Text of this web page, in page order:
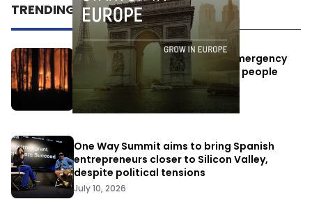
TRENDING
Elon Musk’s satellites become emergency
antennas: space-based SMS for people
affected by the fires
July 29, 2026
One Way Summit aims to bring Spanish
entrepreneurs closer to Silicon Valley,
despite political tensions
July 10, 2026